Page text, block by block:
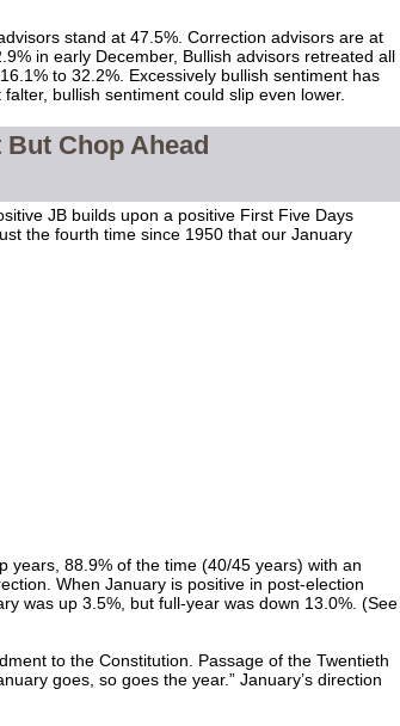
stand at 47.5%. Correction advisors are at
in early December, Bullish advisors retreated all
to 32.2%. Excessively bullish sentiment has
bullish sentiment could slip even lower.
Chop Ahead
JB builds upon a positive First Five Days
the fourth time since 1950 that our January
years, 88.9% of the time (40/45 years) with an
When January is positive in post-election
was up 3.5%, but full-year was down 13.0%. (See
to the Constitution. Passage of the Twentieth
goes, so goes the year.” January’s direction